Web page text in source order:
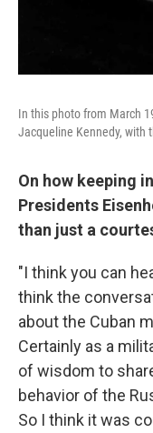
In this photo from March
Jacqueline Kennedy, with
On how keeping
Presidents
than just a
"I think you can
think the
about the Cuban
Certainly as a
of wisdom to
behavior of the
So I think it was